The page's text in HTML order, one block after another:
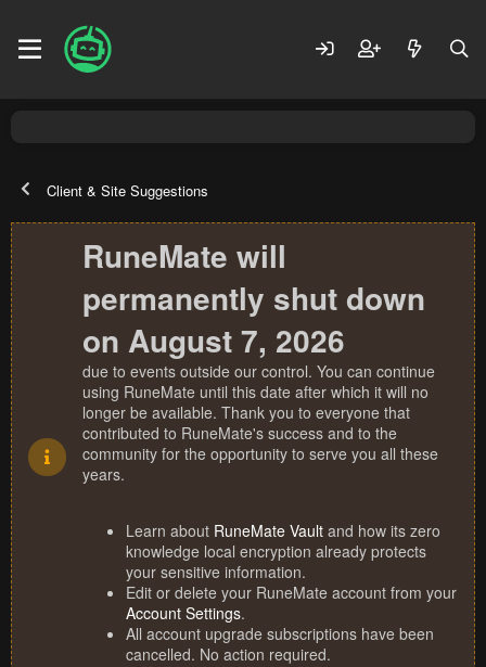
Client & Site Suggestions
RuneMate will
permanently shut down
on August 7, 2026
due to events outside our control. You can continue
using RuneMate until this date after which it will no
longer be available. Thank you to everyone that
contributed to RuneMate's success and to the
community for the opportunity to serve you all these
years.
Learn about RuneMate Vault and how its zero
knowledge local encryption already protects
your sensitive information.
Edit or delete your RuneMate account from your
Account Settings.
All account upgrade subscriptions have been
cancelled. No action required.